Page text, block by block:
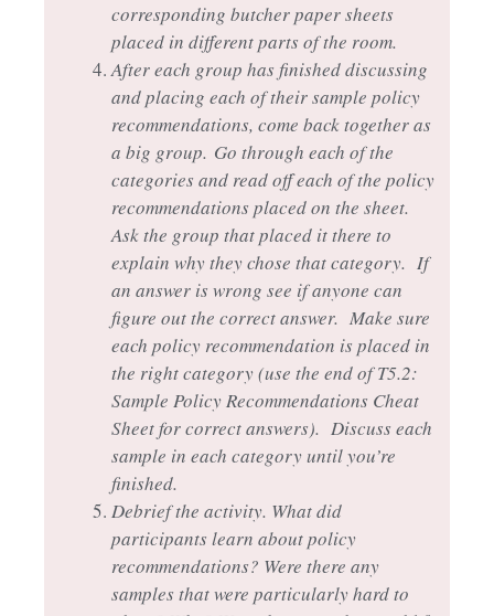
corresponding butcher paper sheets
placed in different parts of the room.
After each group has finished discussing
and placing each of their sample policy
recommendations, come back together as
a big group. Go through each of the
categories and read off each of the policy
recommendations placed on the sheet.
Ask the group that placed it there to
explain why they chose that category. If
an answer is wrong see if anyone can
figure out the correct answer. Make sure
each policy recommendation is placed in
the right category (use the end of T5.2:
Sample Policy Recommendations Cheat
Sheet for correct answers). Discuss each
sample in each category until you’re
finished.
Debrief the activity. What did
participants learn about policy
recommendations? Were there any
samples that were particularly hard to